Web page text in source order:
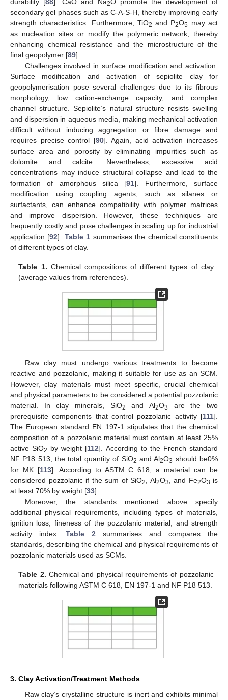
durability [88 ]. CaO and Na2O promote the development of
secondary gel phases such as C-A-S-H, thereby improving early
strength characteristics. Furthermore, TiO2 and P2O5 may act
as nucleation sites or modify the polymeric network, thereby
enhancing chemical resistance and the microstructure of the
final geopolymer [89].
Challenges involved in surface modification and activation:
Surface modification and activation of sepiolite clay for
geopolymerisation pose several challenges due to its fibrous
morphology, low cation-exchange capacity, and complex
channel structure. Sepiolite’s natural structure resists swelling
and dispersion in aqueous media, making mechanical activation
difficult without inducing aggregation or fibre damage and
requires precise control [90]. Again, acid activation increases
surface area and porosity by eliminating impurities such as
dolomite and calcite. Nevertheless, excessive acid
concentrations may induce structural collapse and lead to the
formation of amorphous silica [91]. Furthermore, surface
modification using coupling agents, such as silanes or
surfactants, can enhance compatibility with polymer matrices
and improve dispersion. However, these techniques are
frequently costly and pose challenges in scaling up for industrial
application [92]. Table 1 summarises the chemical constituents
of different types of clay.
Table 1. Chemical compositions of different types of clay
(average values from references).
Raw clay must undergo various treatments to become
reactive and pozzolanic, making it suitable for use as an SCM.
However, clay materials must meet specific, crucial chemical
and physical parameters to be considered a potential pozzolanic
material. In clay minerals, SiO2 and Al2O3
are the two
prerequisite components that control pozzolanic activity [111].
The European standard EN 197-1 stipulates that the chemical
composition of a pozzolanic material must contain at least 25%
active SiO2 by weight [112]. According to the French standard
NF P18 513, the total quantity of SiO2 and Al2O3 should be0%
for MK [113]. According to ASTM C 618, a material can be
considered pozzolanic if the sum of SiO2, Al2O3, and Fe2O3 is
at least 70% by weight [33].
Moreover, the standards mentioned above specify
additional physical requirements, including types of materials,
ignition loss, fineness of the pozzolanic material, and strength
activity index. Table 2 summarises and compares the
standards, describing the chemical and physical requirements of
pozzolanic materials used as SCMs.
Table 2. Chemical and physical requirements of pozzolanic
materials following ASTM C 618, EN 197-1 and NF P18 513.
3. Clay Activation/Treatment Methods
Raw clay’s crystalline structure is inert and exhibits minimal